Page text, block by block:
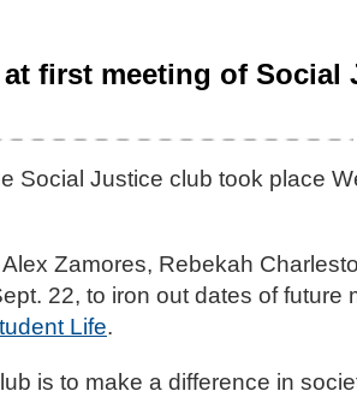
first meeting of Social
Social Justice club took place
Zamores, Rebekah
22, to iron out dates of
Life.
is to make a difference in